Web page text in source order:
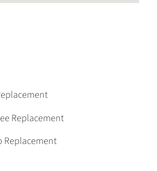
Replacement
Replacement